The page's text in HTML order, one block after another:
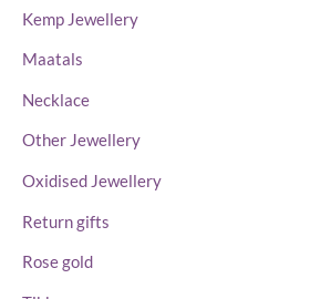
Kemp Jewellery
Maatals
Necklace
Other Jewellery
Oxidised Jewellery
Return gifts
Rose gold